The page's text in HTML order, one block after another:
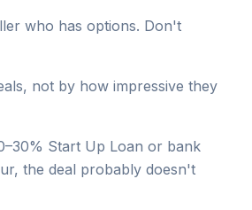
who has options. Don't
not by how impressive they
Start Up Loan or bank
the deal probably doesn't